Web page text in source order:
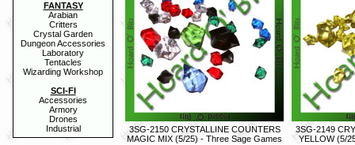
FANTASY
Arabian
Critters
Crystal Garden
Dungeon Accessories
Laboratory
Tentacles
Wizarding Workshop
SCI-FI
Accessories
Armory
Drones
Industrial
3SG-2150 CRYSTALLINE COUNTERS
MAGIC MIX (5/25) - Three Sage Games
3SG-2149
YELLOW (5/